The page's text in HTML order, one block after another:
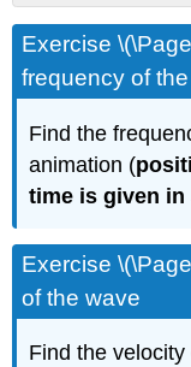
No
headers
Exercise
frequency of
Find the
animation (
time is given in
Exercise
of the wave
Find the